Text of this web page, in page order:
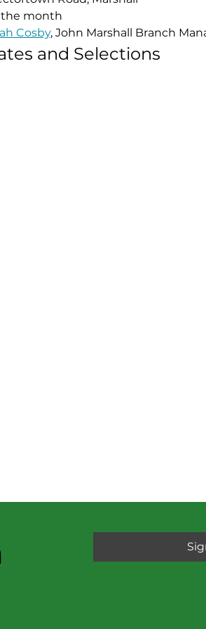
the month
Cosby, John Marshall Branch
and Selections